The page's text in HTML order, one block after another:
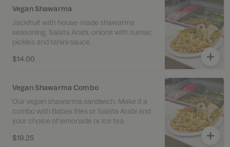
Vegan Shawarma
Jackfruit with house-made shawarma
seasoning, Salata Arabi, onions with sumac
pickles and tahini sauce.
$14.00
Vegan Shawarma Combo
Our vegan shawarma sandwich. Make it a
combo with Babas fries or Salata Arabi and
your choice of lemonade or Ice tea.
$19.25